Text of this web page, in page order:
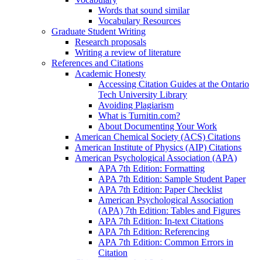
Words that sound similar
Vocabulary Resources
Graduate Student Writing
Research proposals
Writing a review of literature
References and Citations
Academic Honesty
Accessing Citation Guides at the Ontario
Tech University Library
Avoiding Plagiarism
What is Turnitin.com?
About Documenting Your Work
American Chemical Society (ACS) Citations
American Institute of Physics (AIP) Citations
American Psychological Association (APA)
APA 7th Edition: Formatting
APA 7th Edition: Sample Student Paper
APA 7th Edition: Paper Checklist
American Psychological Association
(APA) 7th Edition: Tables and Figures
APA 7th Edition: In-text Citations
APA 7th Edition: Referencing
APA 7th Edition: Common Errors in
Citation